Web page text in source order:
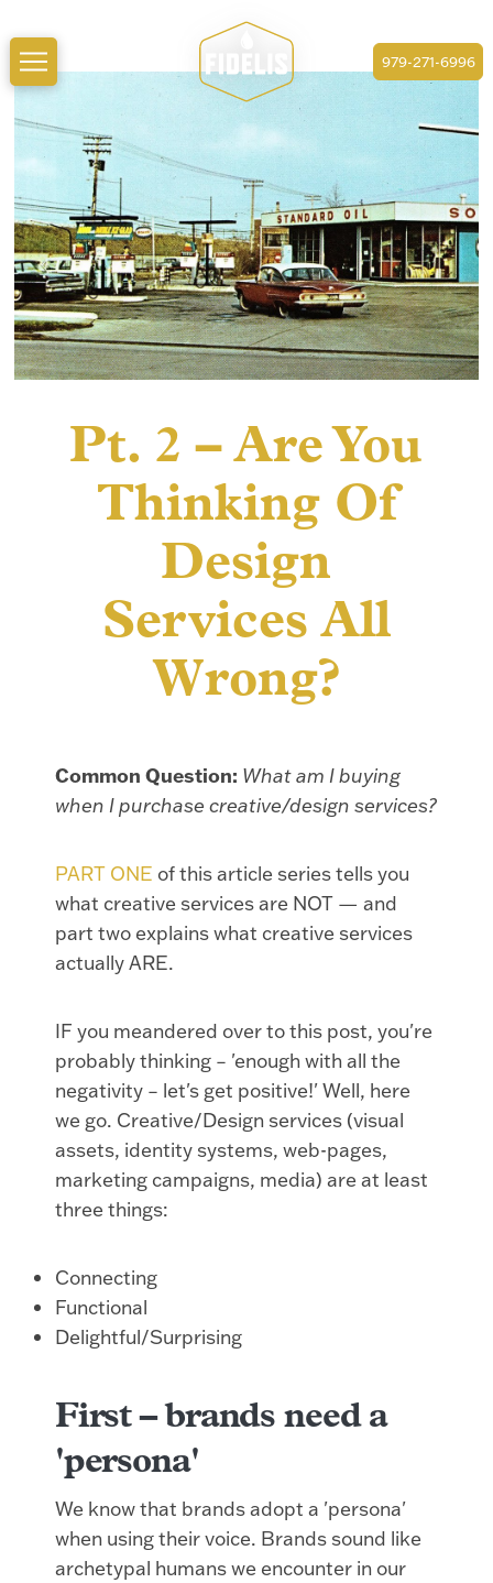
979-271-6996
Pt. 2 – Are You
Thinking Of
Design
Services All
Wrong?
Common Question: What am I buying
when I purchase creative/design services?
PART ONE of this article series tells you
what creative services are NOT — and
part two explains what creative services
actually ARE.
IF you meandered over to this post, you're
probably thinking – 'enough with all the
negativity – let's get positive!' Well, here
we go. Creative/Design services (visual
assets, identity systems, web-pages,
marketing campaigns, media) are at least
three things:
Connecting
Functional
Delightful/Surprising
First – brands need a
'persona'
We know that brands adopt a 'persona'
when using their voice. Brands sound like
archetypal humans we encounter in our